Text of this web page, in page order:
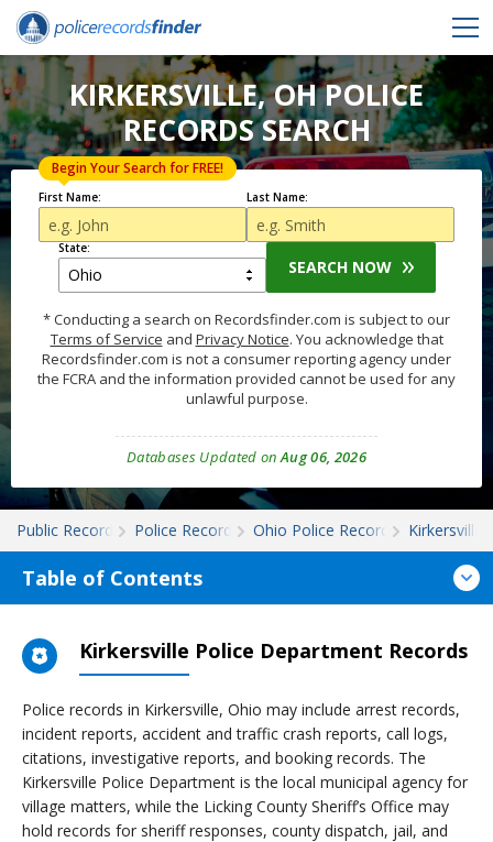
KIRKERSVILLE, OH POLICE
RECORDS SEARCH
First Name:
Begin Your Search for FREE!
Last Name:
State:
SEARCH NOW
* Conducting a search on Recordsfinder.com is subject to our
Terms of Service and Privacy Notice. You acknowledge that
Recordsfinder.com is not a consumer reporting agency under
the FCRA and the information provided cannot be used for any
unlawful purpose.
Databases Updated onAug 06, 2026
Public Records Police Records Ohio Police Records Kirkersville
Table of Contents
Kirkersville Police Department Records
Police records in Kirkersville, Ohio may include arrest records,
incident reports, accident and traffic crash reports, call logs,
citations, investigative reports, and booking records. The
Kirkersville Police Department is the local municipal agency for
village matters, while the Licking County Sheriff’s Office may
hold records for sheriff responses, county dispatch, jail, and